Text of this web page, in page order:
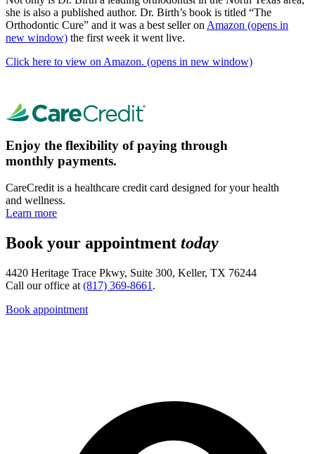
she is also a published author. Dr. Birth’s book is titled “The
Orthodontic Cure” and it was a best seller on Amazon (opens in
new window) the first week it went live.
Click here to view on Amazon. (opens in new window)
Enjoy the flexibility of paying through
monthly payments.
CareCredit is a healthcare credit card designed for your health
and wellness.
Learn more
Book your appointment today
4420 Heritage Trace Pkwy, Suite 300, Keller, TX 76244
Call our office at (817) 369-8661 .
Book appointment